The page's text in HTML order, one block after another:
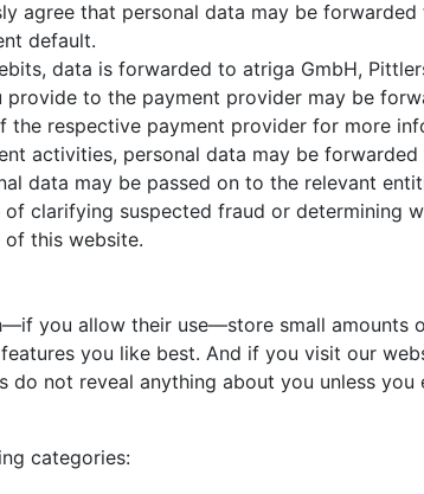
agree that personal data may be
default.
data is forwarded to atriga GmbH,
provide to the payment provider may be
respective payment provider for more
activities, personal data may be
data may be passed on to the relevant
clarifying suspected fraud or determining
this website.
you allow their use—store small amounts
you like best. And if you visit our
not reveal anything about you unless
categories: